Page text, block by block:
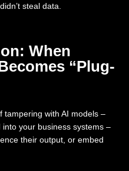
steal data.
When
“Plug-
tampering with AI models –
into your business systems –
their output, or embed